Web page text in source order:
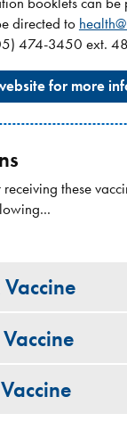
directed to
474-3450 ext.
for more
these